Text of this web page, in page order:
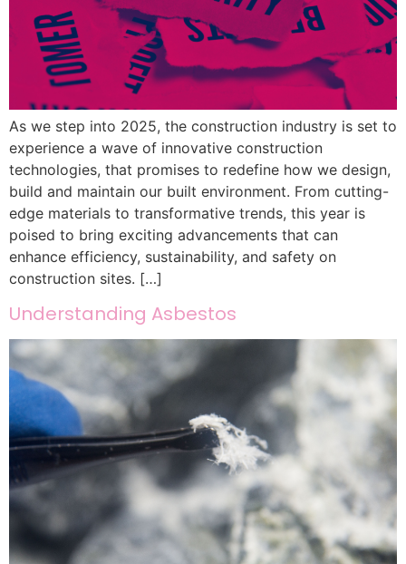
As we step into 2025, the construction industry is set to
experience a wave of innovative construction
technologies, that promises to redefine how we design,
build and maintain our built environment. From cutting-
edge materials to transformative trends, this year is
poised to bring exciting advancements that can
enhance efficiency, sustainability, and safety on
construction sites. […]
Understanding Asbestos